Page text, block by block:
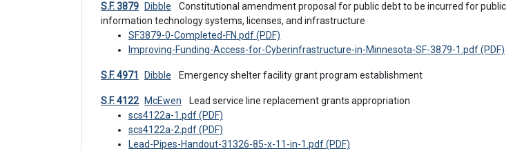
S.F. 3879 Dibble
information technology systems, licenses, and infrastructure
SF3879-0-Completed-FN.pdf (PDF)
Improving-Funding-Access-for-Cyberinfrastructure-in-Minnesota-SF-3879-1.pdf (PDF)
S.F. 4971 Dibble Emergency shelter facility grant program establishment
S.F. 4122 McEwen
Lead service line replacement grants appropriation
scs4122a-1.pdf (PDF)
scs4122a-2.pdf (PDF)
Lead-Pipes-Handout-31326-85-x-11-in-1.pdf (PDF)